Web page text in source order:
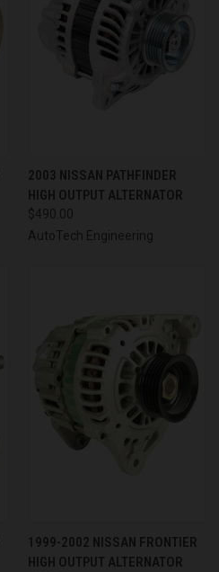
2003 NISSAN PATHFINDER
HIGH OUTPUT ALTERNATOR
$490.00
AutoTech Engineering
1999-2002 NISSAN FRONTIER
HIGH OUTPUT ALTERNATOR